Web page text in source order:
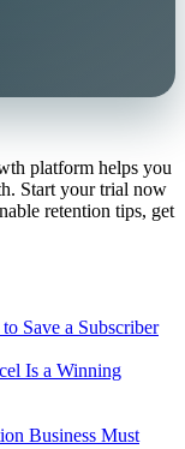
platform helps you
Start your trial now
retention tips, get
Save a Subscriber
Is a Winning
Business Must